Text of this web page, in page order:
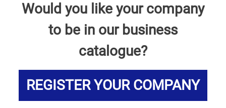
Would you like your company
to be in our business
catalogue?
REGISTER YOUR COMPANY